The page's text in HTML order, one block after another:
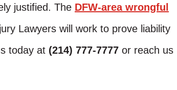
justified. The DFW-area wrongful
Lawyers will work to prove liability
today at (214) 777-7777 or reach us